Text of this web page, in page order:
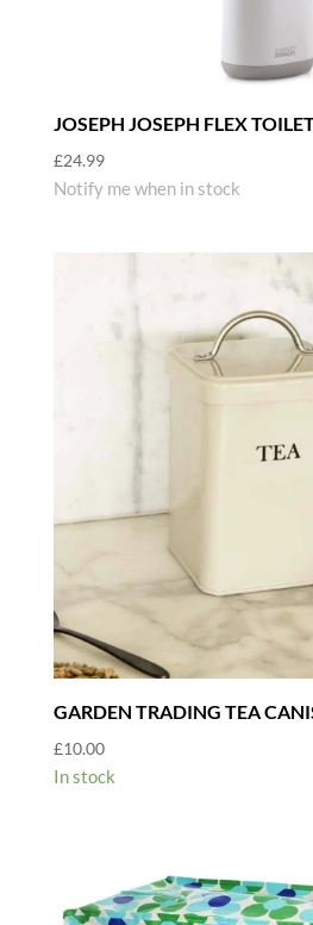
JOSEPH JOSEPH FLEX
£24.99
Notify me when in stock
GARDEN TRADING TEA
£10.00
In stock